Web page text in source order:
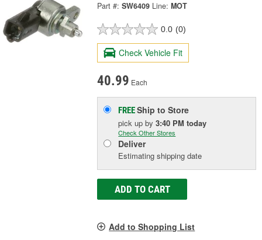
Part #: SW6409 Line: MOT
0.0 (0)
Check Vehicle Fit
40.99 Each
FREEShip to Store
pick upby3:40 PM today
Check Other Stores
Deliver
Estimating shipping date
ADD TO CART
Add to Shopping List